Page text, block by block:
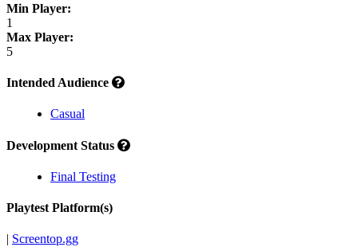
Min Player:
1
Max Player:
5
Intended Audience
Casual
Development Status
Final Testing
Playtest Platform(s)
| Screentop.gg